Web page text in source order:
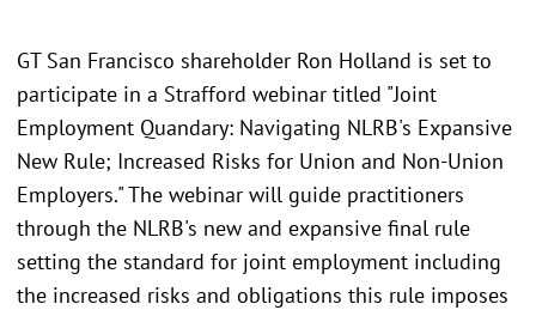
GT San Francisco shareholder Ron Holland is set to
participate in a Strafford webinar titled "Joint
Employment Quandary: Navigating NLRB's Expansive
New Rule; Increased Risks for Union and Non-Union
Employers." The webinar will guide practitioners
through the NLRB's new and expansive final rule
setting the standard for joint employment including
the increased risks and obligations this rule imposes